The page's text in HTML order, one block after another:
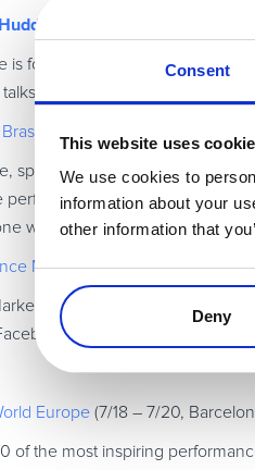
Consent
This website uses
We use cookies to
information about your
other information that
Deny
is focused on sharing
and passionate panel
spread over three days of
perfect place to share
will be in one place.
Marketing Summit(5/9,
Summit is a one-day
Amazon and other
Europe (7/18 – 7/20,
of the most inspiring